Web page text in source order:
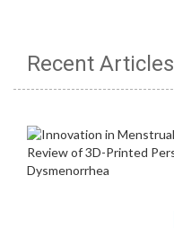
Recent Articles